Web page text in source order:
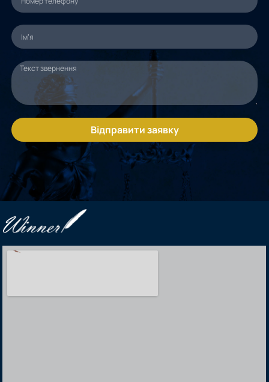
Відправити заявку